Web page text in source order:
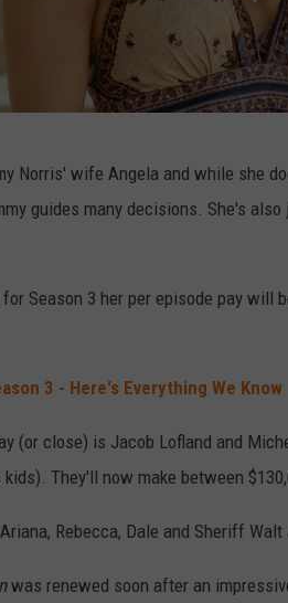
Norris' wife Angela and while she
guides many decisions. She's
Season 3 her per episode pay will
3 - Here's Everything We Know
(or close) is Jacob Lofland and
kids). They'll now make between
Rebecca, Dale and Sheriff
was renewed soon after an